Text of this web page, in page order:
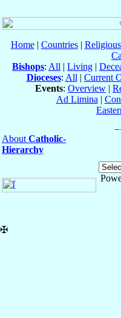
Home| Countries|
Bishops: All | Living |
Dioceses: All | Current
Events: Overview |
Ad Limina |
About Catholic-
Hierarchy
✠